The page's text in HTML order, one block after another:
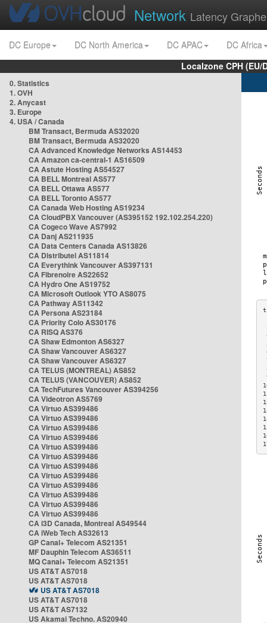
Network Latency
DC Europe DC North America DC APAC
DC Africa
Localzone CPH
0. Statistics
1. OVH
2. Anycast
3. Europe
4. USA / Canada
BM Transact, Bermuda AS32020
BM Transact, Bermuda AS32020
CA Advanced Knowledge Networks AS14453
CA Amazon ca-central-1 AS16509
CA Astute Hosting AS54527
CA BELL Montreal AS577
CA BELL Ottawa AS577
CA BELL Toronto AS577
CA Canada Web Hosting AS19234
CA CloudPBX Vancouver (AS395152 192.102.254.220)
CA Cogeco Wave AS7992
CA Danj AS211935
CA Data Centers Canada AS13826
CA Distributel AS11814
CA Everythink Vancouver AS397131
CA Fibrenoire AS22652
CA Hydro One AS19752
CA Microsoft Outlook YTO AS8075
CA Pathway AS11342
CA Persona AS23184
CA Priority Colo AS30176
CA RISQ AS376
CA Shaw Edmonton AS6327
CA Shaw Vancouver AS6327
CA Shaw Vancouver AS6327
CA TELUS (MONTREAL) AS852
CA TELUS (VANCOUVER) AS852
CA TechFutures Vancouver AS394256
CA Videotron AS5769
CA Virtuo AS399486
CA Virtuo AS399486
CA Virtuo AS399486
CA Virtuo AS399486
CA Virtuo AS399486
CA Virtuo AS399486
CA Virtuo AS399486
CA Virtuo AS399486
CA Virtuo AS399486
CA Virtuo AS399486
CA Virtuo AS399486
CA Virtuo AS399486
CA i3D Canada, Montreal AS49544
CA iWeb Tech AS32613
GP Canal+ Telecom AS21351
MF Dauphin Telecom AS36511
MQ Canal+ Telecom AS21351
US AT&T AS7018
US AT&T AS7018
US AT&T AS7018
US AT&T AS7018
US AT&T AS7132
US Akamai Techno. AS20940